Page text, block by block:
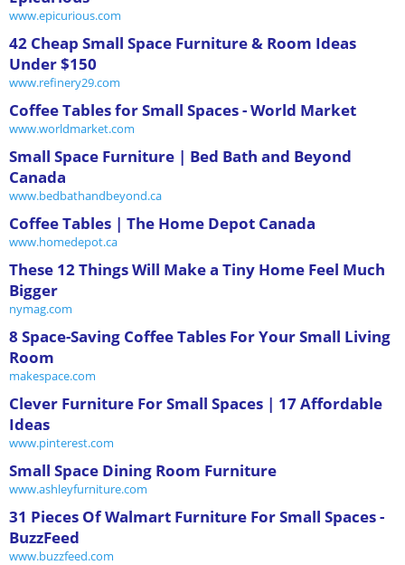
www.epicurious.com
42 Cheap Small Space Furniture & Room Ideas
Under $150
www.refinery29.com
Coffee Tables for Small Spaces - World Market
www.worldmarket.com
Small Space Furniture | Bed Bath and Beyond
Canada
www.bedbathandbeyond.ca
Coffee Tables | The Home Depot Canada
www.homedepot.ca
These 12 Things Will Make a Tiny Home Feel Much
Bigger
nymag.com
8 Space-Saving Coffee Tables For Your Small Living
Room
makespace.com
Clever Furniture For Small Spaces | 17 Affordable
Ideas
www.pinterest.com
Small Space Dining Room Furniture
www.ashleyfurniture.com
31 Pieces Of Walmart Furniture For Small Spaces -
BuzzFeed
www.buzzfeed.com